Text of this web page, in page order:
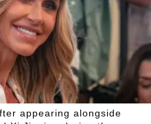
appearing alongside